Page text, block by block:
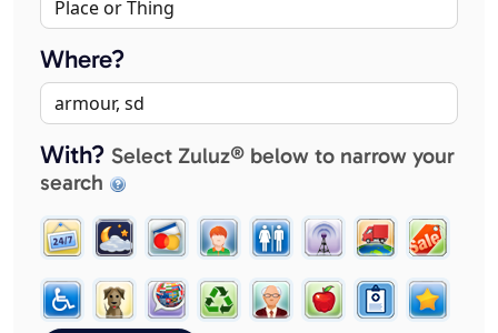
Where?
With? Select Zuluz® below to narrow your
search